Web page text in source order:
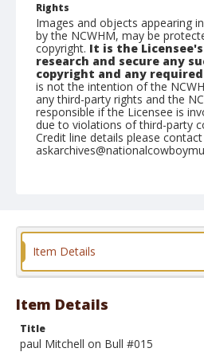
Rights
Images and objects appearing
by the NCWHM, may be
copyright. It is the
research and secure any
copyright and any
is not the intention of the
any third-party rights and the
responsible if the Licensee is
due to violations of third-party
Credit line details please contact
Item Details
Item Details
Title
paul Mitchell on Bull #015